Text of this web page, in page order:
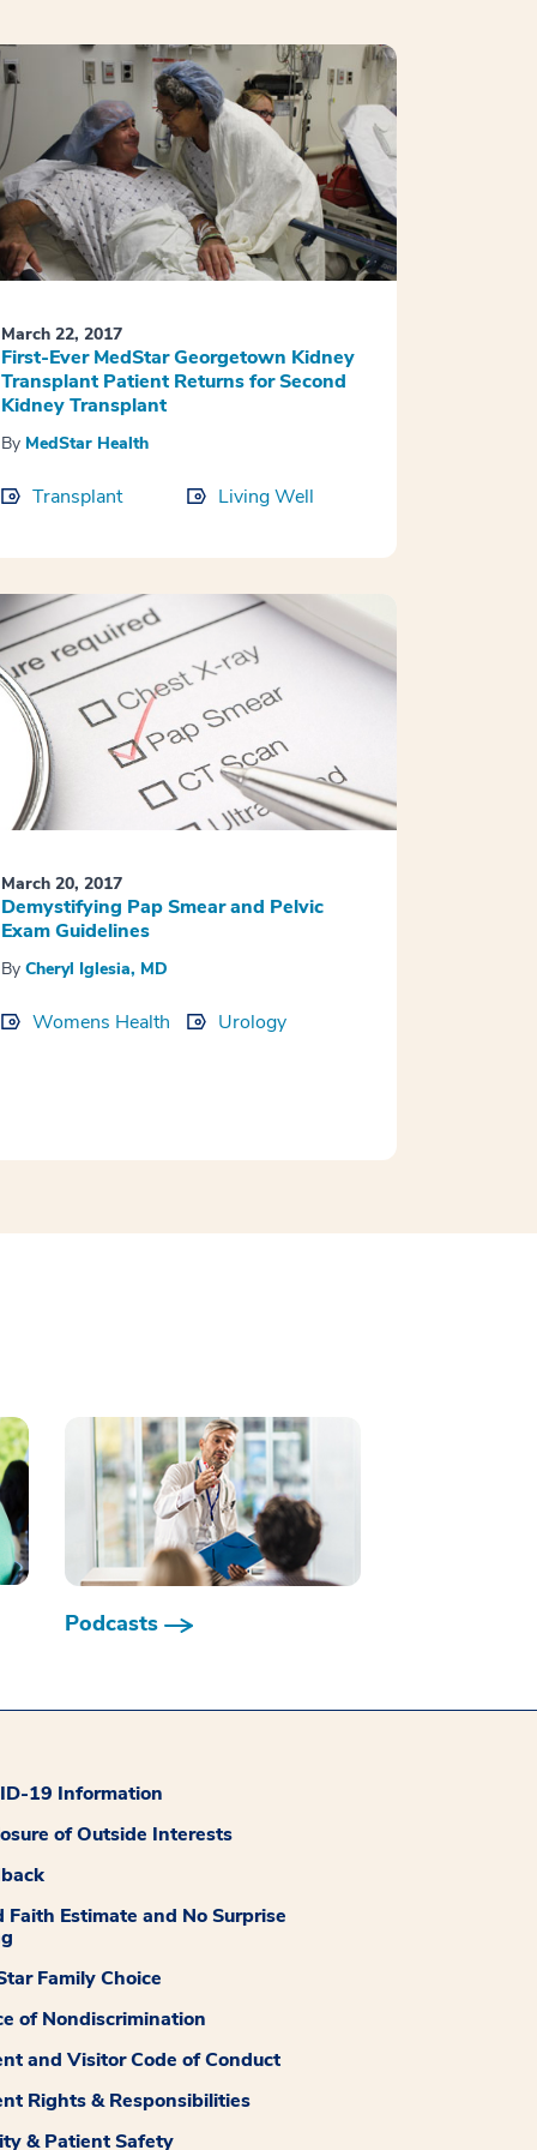
March 22, 2017
First-Ever MedStar Georgetown Kidney
Transplant Patient Returns for Second
Kidney Transplant
By MedStar Health
Transplant Living Well
March 20, 2017
Demystifying Pap Smear and Pelvic
Exam Guidelines
By Cheryl Iglesia, MD
Womens Health Urology
Podcasts
19 Information
of Outside Interests
Faith Estimate and No Surprise
Family Choice
of Nondiscrimination
and Visitor Code of Conduct
Rights & Responsibilities
& Patient Safety